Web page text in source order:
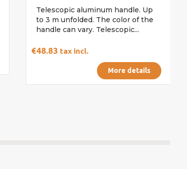
Telescopic aluminum handle. Up
to 3 m unfolded. The color of the
handle can vary. Telescopic...
€48.83 tax incl.
More details